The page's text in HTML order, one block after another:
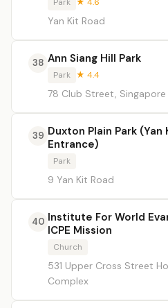
Yan Kit Road
38 Ann Siang Hill Park
Park ★ 4.4
78 Club Street, Singapore
39 Duxton Plain Park (Yan
Entrance)
Park
9 Yan Kit Road
40 Institute For World
ICPE Mission
Church
531 Upper Cross Street
Complex